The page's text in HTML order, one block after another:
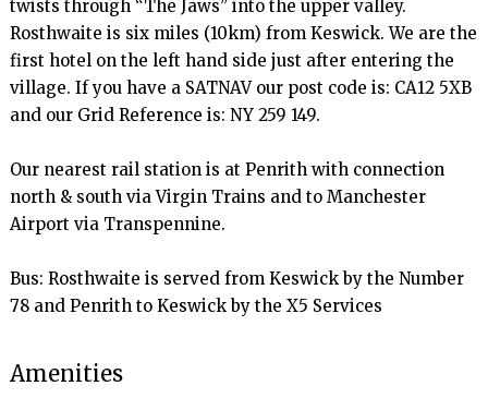
twists through “The Jaws” into the upper valley.
Rosthwaite is six miles (10km) from Keswick. We are the
first hotel on the left hand side just after entering the
village. If you have a SATNAV our post code is: CA12 5XB
and our Grid Reference is: NY 259 149.
Our nearest rail station is at Penrith with connection
north & south via Virgin Trains and to Manchester
Airport via Transpennine.
Bus: Rosthwaite is served from Keswick by the Number
78 and Penrith to Keswick by the X5 Services
Amenities